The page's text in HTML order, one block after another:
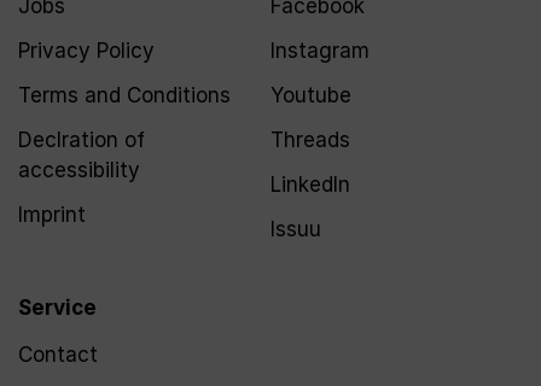
Jobs
Privacy Policy
Terms and Conditions
Declration of
accessibility
Imprint
Service
Contact
Facebook
Instagram
Youtube
Threads
LinkedIn
Issuu